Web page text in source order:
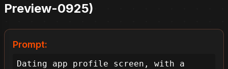
Preview-0925)
Prompt:
Dating app profile screen, with a